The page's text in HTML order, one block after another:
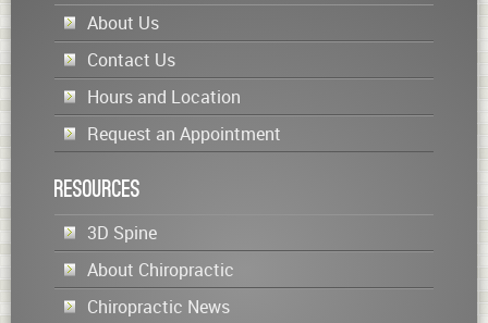
About Us
Contact Us
Hours and Location
Request an Appointment
Resources
3D Spine
About Chiropractic
Chiropractic News